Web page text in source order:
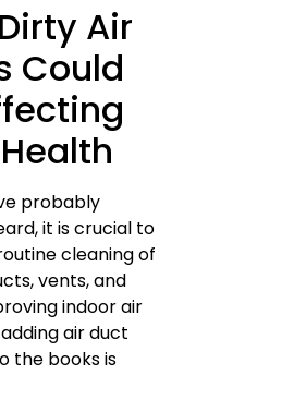
Air
Could
probably
it is crucial to
cleaning of
vents, and
indoor air
air duct
the books is